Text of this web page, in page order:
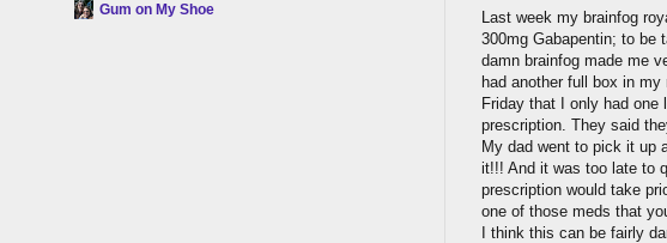
Last week my brainfog
300mg Gabapentin; to be
damn brainfog made me
had another full box in
Friday that I only had
prescription. They said
My dad went to pick it up
it!!! And it was too late to
prescription would take
one of those meds that
I think this can be fairly
Gum on My Shoe